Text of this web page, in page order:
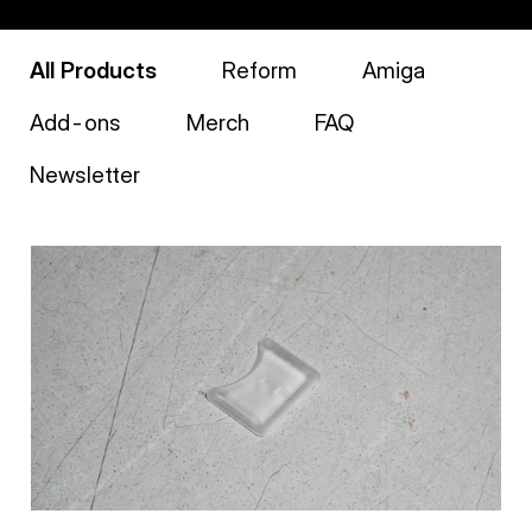
All Products Reform
Amiga
Add-ons
Merch
FAQ
Newsletter